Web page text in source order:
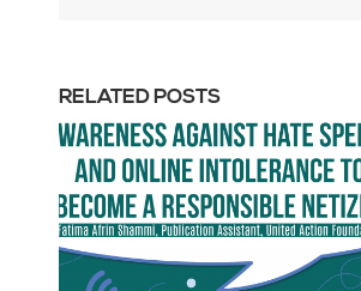
RELATED POSTS